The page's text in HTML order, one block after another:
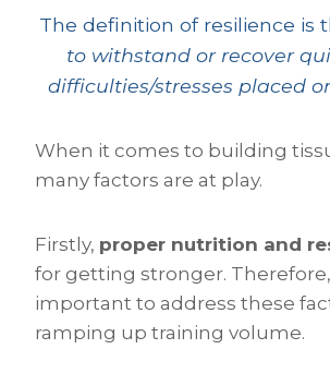
The definition of resilience is
to withstand or recover
difficulties/stresses placed
When it comes to building
many factors are at play.
Firstly, proper nutrition and
for getting stronger. Therefore,
important to address these
ramping up training volume.